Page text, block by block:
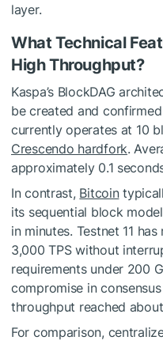
layer.
What Technical
High Throughput?
Kaspa’s BlockDAG
be created and
currently operates at 10
Crescendo hardfork.
approximately 0.1
In contrast, Bitcoin
its sequential block
in minutes. Testnet 11
3,000 TPS without
requirements under 200
compromise in
throughput reached
For comparison,